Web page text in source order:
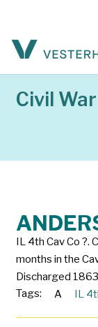
Civil
IL 4th Cav Co ?.
months in the
Discharged
Tags:
A IL